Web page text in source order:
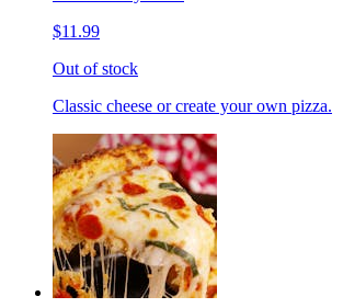
$11.99
Out of stock
Classic cheese or create your own pizza.